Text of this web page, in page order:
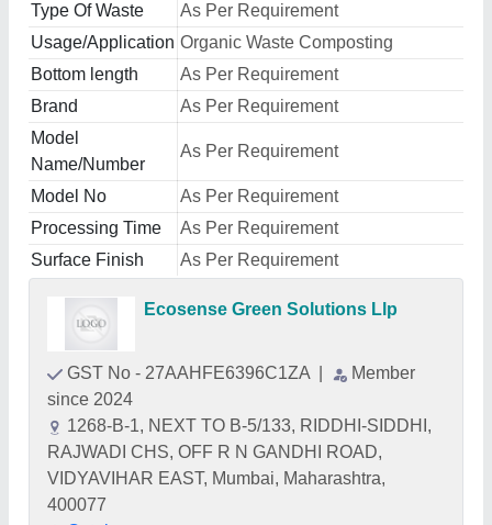
Type Of Waste
As Per Requirement
Usage/Application Organic Waste Composting
Bottom length
As Per Requirement
Brand
As Per Requirement
Model
Name/Number
As Per Requirement
Model No
As Per Requirement
Processing Time
As Per Requirement
Surface Finish
As Per Requirement
Ecosense Green Solutions Llp
GST No - 27AAHFE6396C1ZA
Member
since 2024
1268-B-1, NEXT TO B-5/133, RIDDHI-SIDDHI,
RAJWADI CHS, OFF R N GANDHI ROAD,
VIDYAVIHAR EAST, Mumbai, Maharashtra,
400077